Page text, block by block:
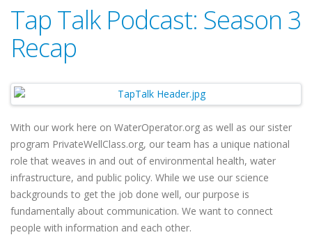
Tap Talk Podcast: Season 3
Recap
With our work here on WaterOperator.org as well as our sister
program PrivateWellClass.org, our team has a unique national
role that weaves in and out of environmental health, water
infrastructure, and public policy. While we use our science
backgrounds to get the job done well, our purpose is
fundamentally about communication. We want to connect
people with information and each other.